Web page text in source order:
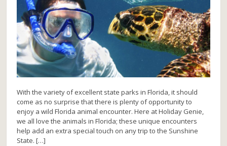
With the variety of excellent state parks in Florida, it should
come as no surprise that there is plenty of opportunity to
enjoy a wild Florida animal encounter. Here at Holiday Genie,
we all love the animals in Florida; these unique encounters
help add an extra special touch on any trip to the Sunshine
State. […]